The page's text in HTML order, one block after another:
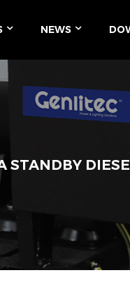
NEWS
STANDBY